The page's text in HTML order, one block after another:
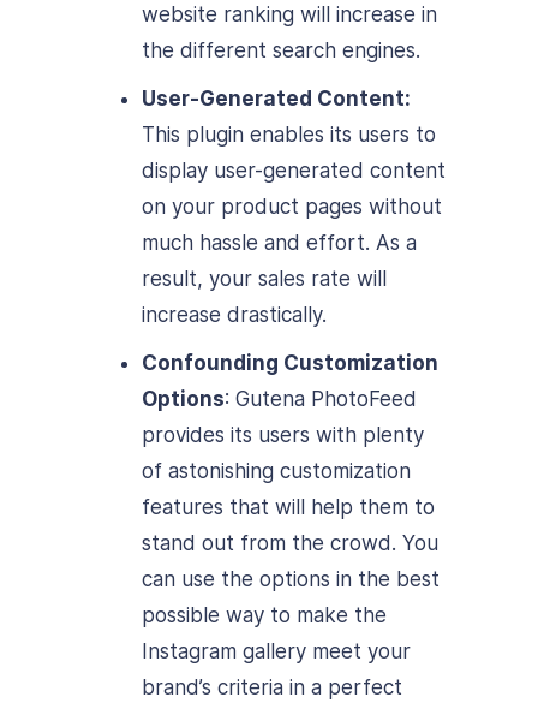
website ranking will increase in
the different search engines.
User-Generated Content:
This plugin enables its users to
display user-generated content
on your product pages without
much hassle and effort. As a
result, your sales rate will
increase drastically.
Confounding Customization
Options: Gutena PhotoFeed
provides its users with plenty
of astonishing customization
features that will help them to
stand out from the crowd. You
can use the options in the best
possible way to make the
Instagram gallery meet your
brand’s criteria in a perfect